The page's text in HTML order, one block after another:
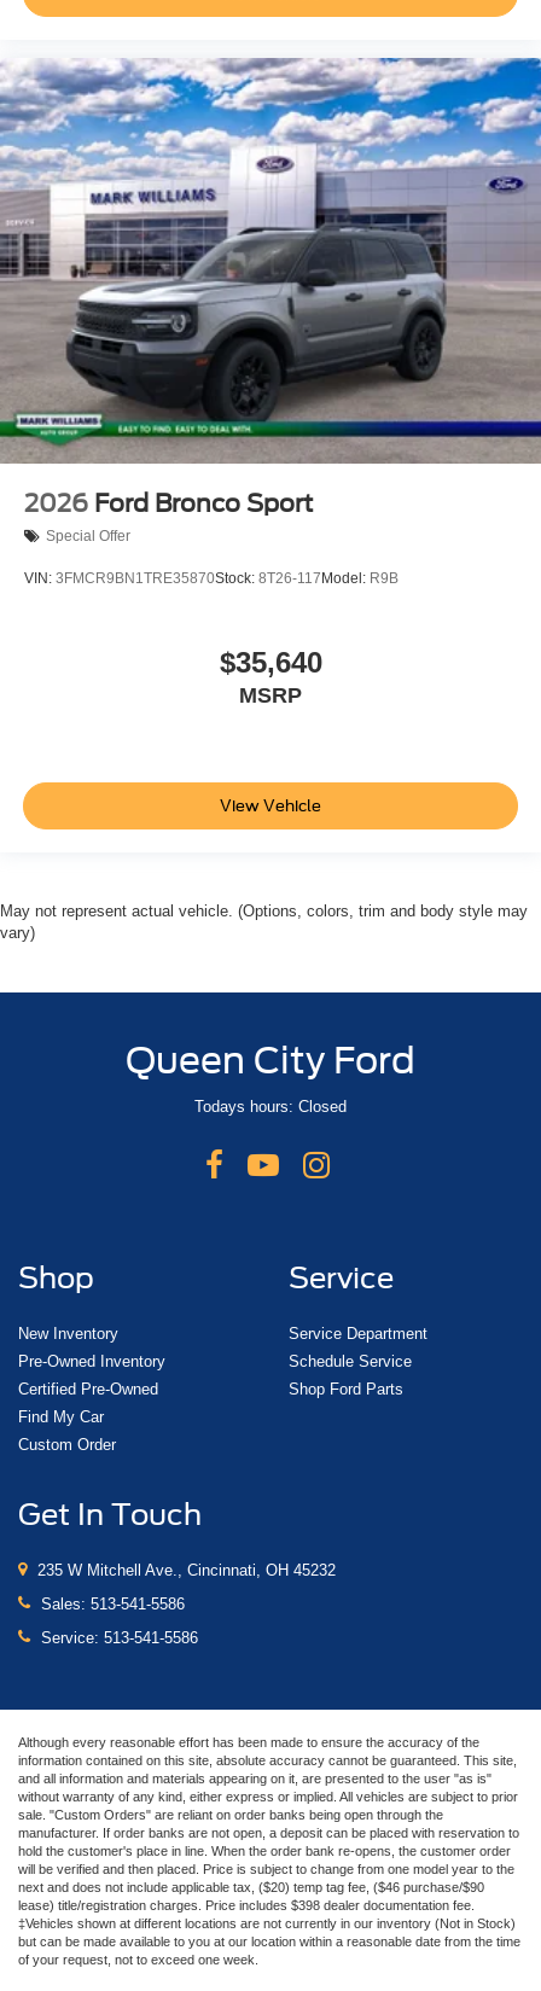
2026 Ford Bronco Sport
Special Offer
VIN: 3FMCR9BN1TRE35870Stock: 8T26-117 Model: R9B
$35,640
MSRP
View Vehicle
May not represent actual vehicle. (Options, colors, trim and body style may
vary)
Queen City Ford
Todays hours: Closed
Shop
New Inventory
Pre-Owned Inventory
Certified Pre-Owned
Find My Car
Custom Order
Service
Service Department
Schedule Service
Shop Ford Parts
Get In Touch
235 W Mitchell Ave., Cincinnati, OH 45232
Sales: 513-541-5586
Service: 513-541-5586
Although every reasonable effort has been made to ensure the accuracy of the
information contained on this site, absolute accuracy cannot be guaranteed. This site,
and all information and materials appearing on it, are presented to the user "as is"
without warranty of any kind, either express or implied. All vehicles are subject to prior
sale. "Custom Orders" are reliant on order banks being open through the
manufacturer. If order banks are not open, a deposit can be placed with reservation to
hold the customer's place in line. When the order bank re-opens, the customer order
will be verified and then placed. Price is subject to change from one model year to the
next and does not include applicable tax, ($20) temp tag fee, ($46 purchase/$90
lease) title/registration charges. Price includes $398 dealer documentation fee.
‡Vehicles shown at different locations are not currently in our inventory (Not in Stock)
but can be made available to you at our location within a reasonable date from the time
of your request, not to exceed one week.